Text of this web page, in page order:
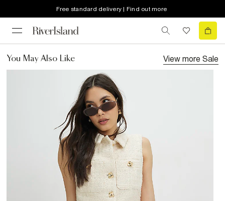
Free standard delivery | Find out more
You May Also Like View more Sale